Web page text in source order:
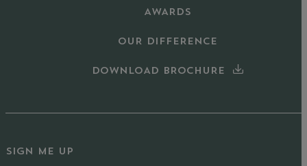
AWARDS
OUR DIFFERENCE
DOWNLOAD BROCHURE
SIGN ME UP